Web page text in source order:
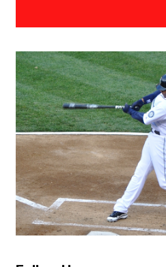
Prospect Big
The season has come to an end and
collegiate season has been one for